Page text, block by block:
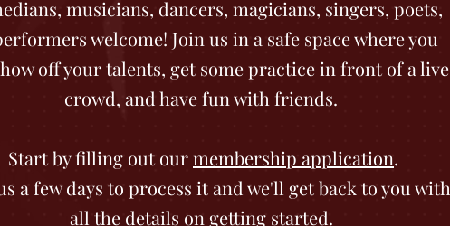
musicians, dancers, magicians, singers, poets,
welcome! Join us in a safe space where you
off your talents, get some practice in front of a live
crowd, and have fun with friends.
Start by filling out ourmembership application.
a few days to process it and we'll get back to you with
all the details on getting started.